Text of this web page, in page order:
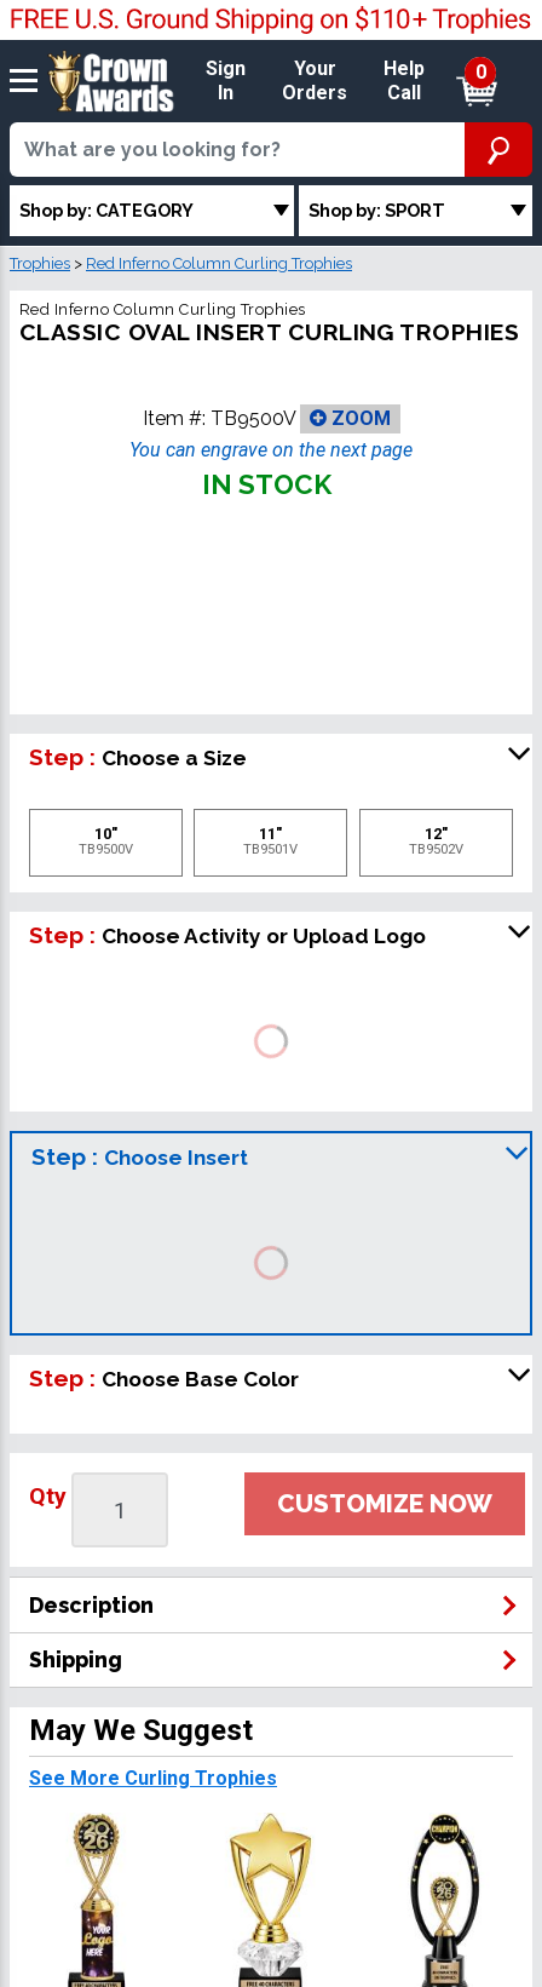
Sign
In
Your
Orders
Help
Call
0
Shop by: CATEGORY Shop by: SPORT
Trophies > Red Inferno Column Curling Trophies
Red Inferno Column Curling Trophies
CLASSIC OVAL INSERT CURLING TROPHIES
Item #: TB9500V
ZOOM
You can engrave on the next page
IN STOCK
Step : Choose a Size
10"
TB9500V
11"
TB9501V
12"
TB9502V
Step : Choose Activity or Upload Logo
Step : Choose Insert
Step : Choose Base Color
Qty CUSTOMIZE NOW
Description
Shipping
May We Suggest
See More Curling Trophies